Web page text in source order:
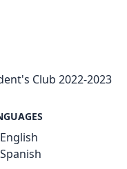
Club 2022-2023
English
Spanish